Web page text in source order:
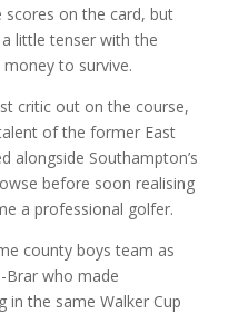
on the card, but
little tenser with the
to survive.
critic out on the course,
of the former East
alongside Southampton’s
before soon realising
a professional golfer.
county boys team as
Brar who made
in the same Walker Cup